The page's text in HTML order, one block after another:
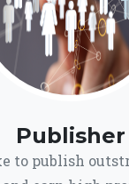
Publisher
to publish